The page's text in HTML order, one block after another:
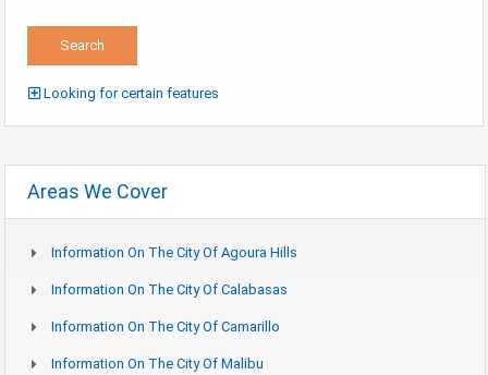
Looking for certain features
Areas We Cover
Information On The City Of Agoura Hills
Information On The City Of Calabasas
Information On The City Of Camarillo
Information On The City Of Malibu